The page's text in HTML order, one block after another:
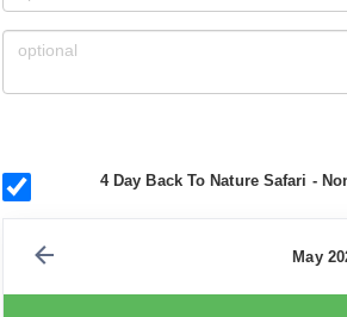
4 Day Back To Nature Safari -
May